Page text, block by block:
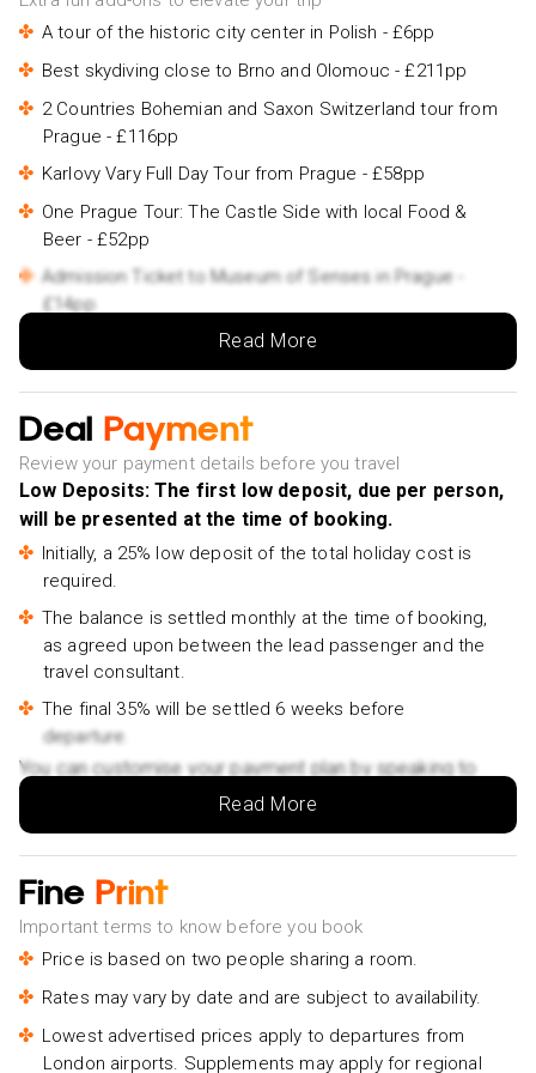
A tour of the historic city center in Polish - £6pp
Best skydiving close to Brno and Olomouc - £211pp
2 Countries Bohemian and Saxon Switzerland tour from
Prague - £116pp
Karlovy Vary Full Day Tour from Prague - £58pp
One Prague Tour: The Castle Side with local Food &
Beer ️- £52pp
Admission Ticket to Museum of Senses in Prague -
£14pp
Read More
Deal Payment
Review your payment details before you travel
Low Deposits: The first low deposit, due per person,
will be presented at the time of booking.
Initially, a 25% low deposit of the total holiday cost is
required.
The balance is settled monthly at the time of booking,
as agreed upon between the lead passenger and the
travel consultant.
The final 35% will be settled 6 weeks before
departure.
You can customise your payment plan by speaking to
your Holiday Vibes expert.Read More
Fine Print
Important terms to know before you book
Price is based on two people sharing a room.
Rates may vary by date and are subject to availability.
Lowest advertised prices apply to departures from
London airports. Supplements may apply for regional